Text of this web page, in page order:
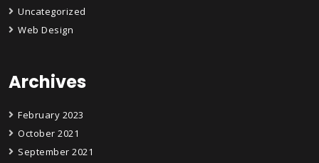
Uncategorized
Web Design
Archives
February 2023
October 2021
September 2021